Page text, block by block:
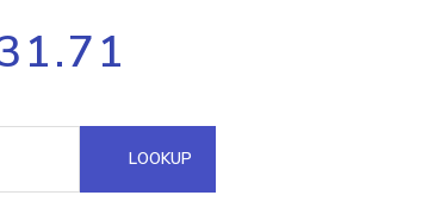
Process multiple IPs in a single
request
Hosted Domain API
LOOKUP